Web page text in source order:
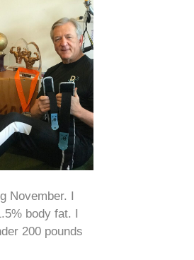
I
body fat. I
200 pounds